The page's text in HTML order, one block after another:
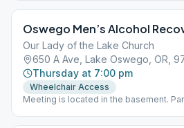
Oswego Men’s Alcohol
Our Lady of the Lake Church
650 A Ave, Lake Oswego, OR,
Thursday at 7:00 pm
Wheelchair Access
Meeting is located in the basement.